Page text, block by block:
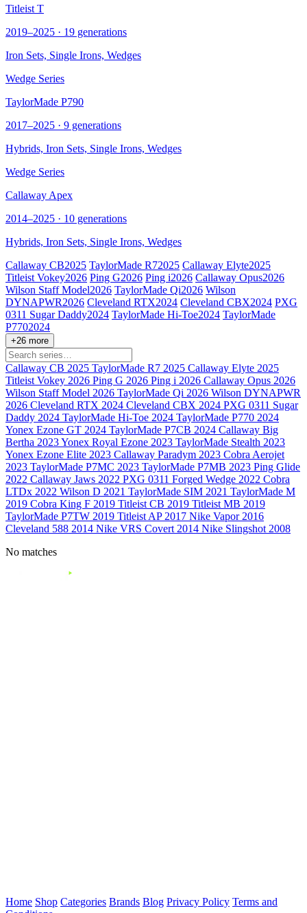
Titleist T
2019–2025 · 19 generations
Iron Sets, Single Irons, Wedges
Wedge Series
TaylorMade P790
2017–2025 · 9 generations
Hybrids, Iron Sets, Single Irons, Wedges
Wedge Series
Callaway Apex
2014–2025 · 10 generations
Hybrids, Iron Sets, Single Irons, Wedges
Callaway CB2025 TaylorMade R72025 Callaway Elyte2025
Titleist Vokey2026 Ping G2026 Ping i2026 Callaway Opus2026
Wilson Staff Model2026 TaylorMade Qi2026 Wilson
DYNAPWR2026 Cleveland RTX2024 Cleveland CBX2024 PXG
0311 Sugar Daddy2024 TaylorMade Hi-Toe2024 TaylorMade
P7702024
+26 more
Callaway CB 2025 TaylorMade R7 2025 Callaway Elyte 2025
Titleist Vokey 2026 Ping G 2026 Ping i 2026 Callaway Opus 2026
Wilson Staff Model 2026 TaylorMade Qi 2026 Wilson DYNAPWR
2026 Cleveland RTX 2024 Cleveland CBX 2024 PXG 0311 Sugar
Daddy 2024 TaylorMade Hi-Toe 2024 TaylorMade P770 2024
Yonex Ezone GT 2024 TaylorMade P7CB 2024 Callaway Big
Bertha 2023Yonex Royal Ezone 2023 TaylorMade Stealth 2023
Yonex Ezone Elite 2023 Callaway Paradym 2023 Cobra Aerojet
2023 TaylorMade P7MC 2023 TaylorMade P7MB 2023 Ping Glide
2022 Callaway Jaws 2022 PXG 0311 Forged Wedge 2022 Cobra
LTDx 2022 Wilson D 2021 TaylorMade SIM 2021 TaylorMade M
2019 Cobra King F 2019 Titleist CB 2019 Titleist MB 2019
TaylorMade P7TW 2019 Titleist AP 2017 Nike Vapor 2016
Cleveland 588 2014 Nike VRS Covert 2014 Nike Slingshot 2008
No matches
Home Shop Categories Brands Blog Privacy Policy Terms and